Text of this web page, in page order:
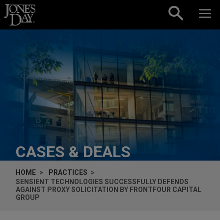
Skip to content
CASES & DEALS
HOME
PRACTICES
SENSIENT TECHNOLOGIES SUCCESSFULLY DEFENDS
AGAINST PROXY SOLICITATION BY FRONTFOUR CAPITAL
GROUP